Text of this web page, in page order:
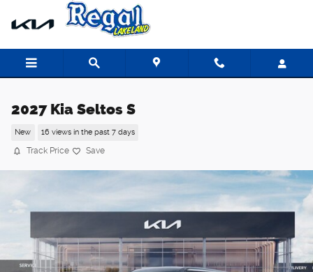
Skip to main content
2027 Kia Seltos S
New 16 views in the past 7 days
Track Price Save